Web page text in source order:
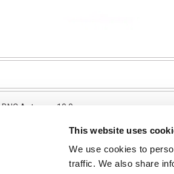
This website uses
We use cookies to
traffic. We also share
Antenna, 10.0m
USEFUL